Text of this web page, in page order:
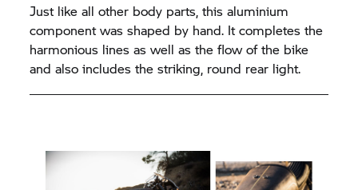
Just like all other body parts, this aluminium
component was shaped by hand. It completes the
harmonious lines as well as the flow of the bike
and also includes the striking, round rear light.